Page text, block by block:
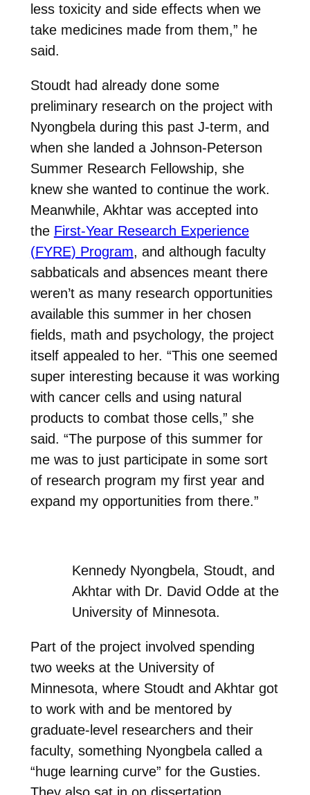
less toxicity and side effects when we
take medicines made from them,” he
said.
Stoudt had already done some
preliminary research on the project with
Nyongbela during this past J-term, and
when she landed a Johnson-Peterson
Summer Research Fellowship, she
knew she wanted to continue the work.
Meanwhile, Akhtar was accepted into
the First-Year Research Experience
(FYRE) Program, and although faculty
sabbaticals and absences meant there
weren’t as many research opportunities
available this summer in her chosen
fields, math and psychology, the project
itself appealed to her. “This one seemed
super interesting because it was working
with cancer cells and using natural
products to combat those cells,” she
said. “The purpose of this summer for
me was to just participate in some sort
of research program my first year and
expand my opportunities from there.”
Kennedy Nyongbela, Stoudt, and
Akhtar with Dr. David Odde at the
University of Minnesota.
Part of the project involved spending
two weeks at the University of
Minnesota, where Stoudt and Akhtar got
to work with and be mentored by
graduate-level researchers and their
faculty, something Nyongbela called a
“huge learning curve” for the Gusties.